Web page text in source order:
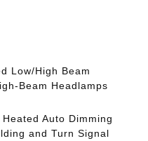
Low/High Beam
Beam Headlamps
Auto Dimming
and Turn Signal